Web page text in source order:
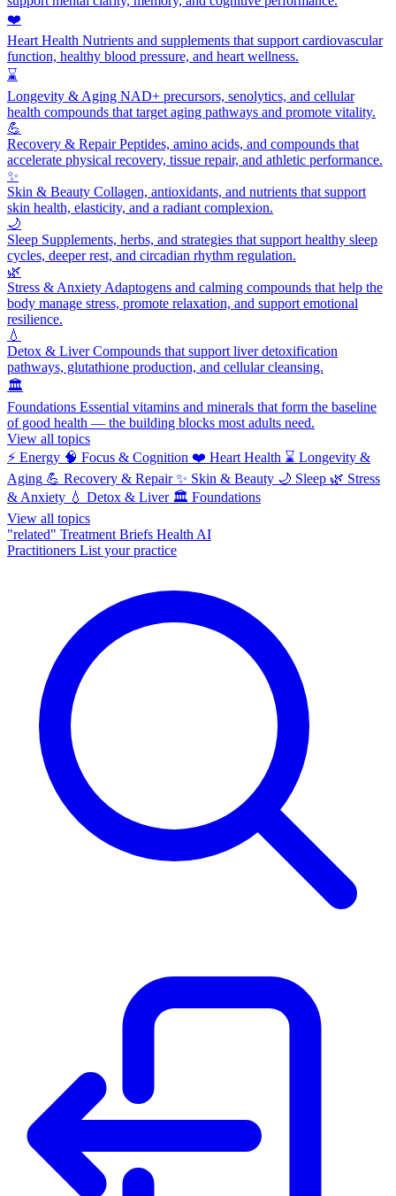
❤️
Heart Health Nutrients and supplements that support cardiovascular
function, healthy blood pressure, and heart wellness.
⌛
Longevity & Aging NAD+ precursors, senolytics, and cellular
health compounds that target aging pathways and promote vitality.
💪
Recovery & RepairPeptides, amino acids, and compounds that
accelerate physical recovery, tissue repair, and athletic performance.
✨
Skin & Beauty Collagen, antioxidants, and nutrients that support
skin health, elasticity, and a radiant complexion.
🌙
Sleep Supplements, herbs, and strategies that support healthy sleep
cycles, deeper rest, and circadian rhythm regulation.
🌿
Stress & Anxiety Adaptogens and calming compounds that help the
body manage stress, promote relaxation, and support emotional
resilience.
💧
Detox & LiverCompounds that support liver detoxification
pathways, glutathione production, and cellular cleansing.
🏛️
Foundations Essential vitamins and minerals that form the baseline
of good health — the building blocks most adults need.
View all topics
⚡ Energy 🧠 Focus & Cognition ❤️ Heart Health ⌛ Longevity &
Aging 💪 Recovery & Repair ✨ Skin & Beauty 🌙 Sleep 🌿 Stress
& Anxiety 💧 Detox & Liver 🏛️ Foundations
View all topics
"related" Treatment Briefs Health AI
Practitioners List your practice